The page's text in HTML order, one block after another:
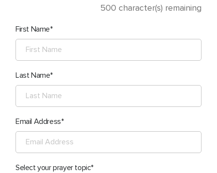
500 character(s) remaining
First Name
Last Name
Email Address
Select your prayer topic